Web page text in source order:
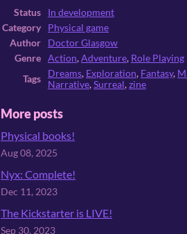
Status
In development
Category
Physical game
Author
Doctor Glasgow
Genre
Action,Adventure, Role Playing
Tags
Dreams, Exploration, Fantasy,
Narrative,Surreal,zine
More posts
Physical books!
Aug 08, 2025
Nyx: Complete!
Dec 11, 2023
The Kickstarter is LIVE!
Sep 30, 2023